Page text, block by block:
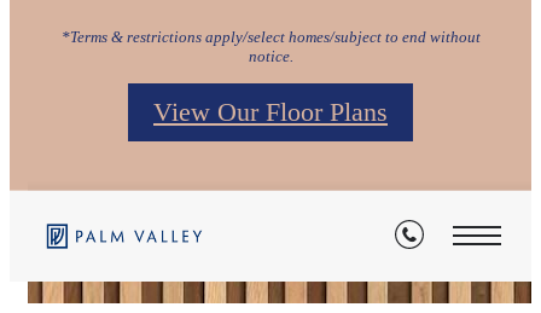
*Terms & restrictions apply/select homes/subject to end without
notice.
View Our Floor Plans